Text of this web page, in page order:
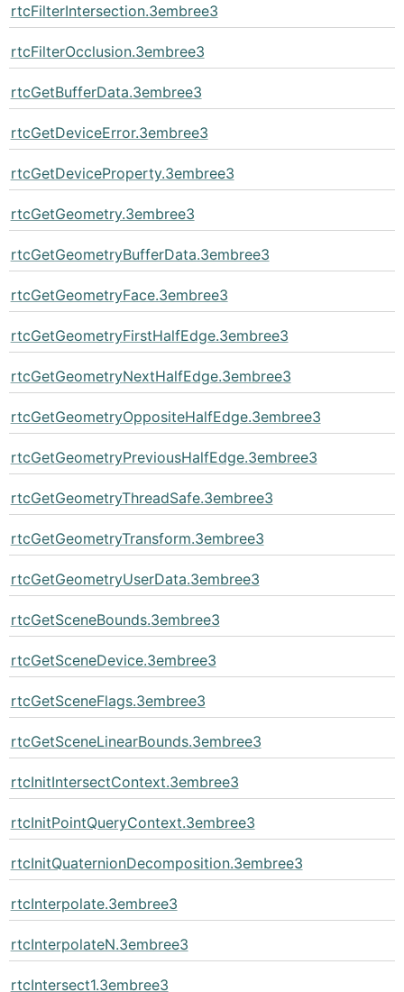
rtcFilterIntersection.3embree3
rtcFilterOcclusion.3embree3
rtcGetBufferData.3embree3
rtcGetDeviceError.3embree3
rtcGetDeviceProperty.3embree3
rtcGetGeometry.3embree3
rtcGetGeometryBufferData.3embree3
rtcGetGeometryFace.3embree3
rtcGetGeometryFirstHalfEdge.3embree3
rtcGetGeometryNextHalfEdge.3embree3
rtcGetGeometryOppositeHalfEdge.3embree3
rtcGetGeometryPreviousHalfEdge.3embree3
rtcGetGeometryThreadSafe.3embree3
rtcGetGeometryTransform.3embree3
rtcGetGeometryUserData.3embree3
rtcGetSceneBounds.3embree3
rtcGetSceneDevice.3embree3
rtcGetSceneFlags.3embree3
rtcGetSceneLinearBounds.3embree3
rtcInitIntersectContext.3embree3
rtcInitPointQueryContext.3embree3
rtcInitQuaternionDecomposition.3embree3
rtcInterpolate.3embree3
rtcInterpolateN.3embree3
rtcIntersect1.3embree3